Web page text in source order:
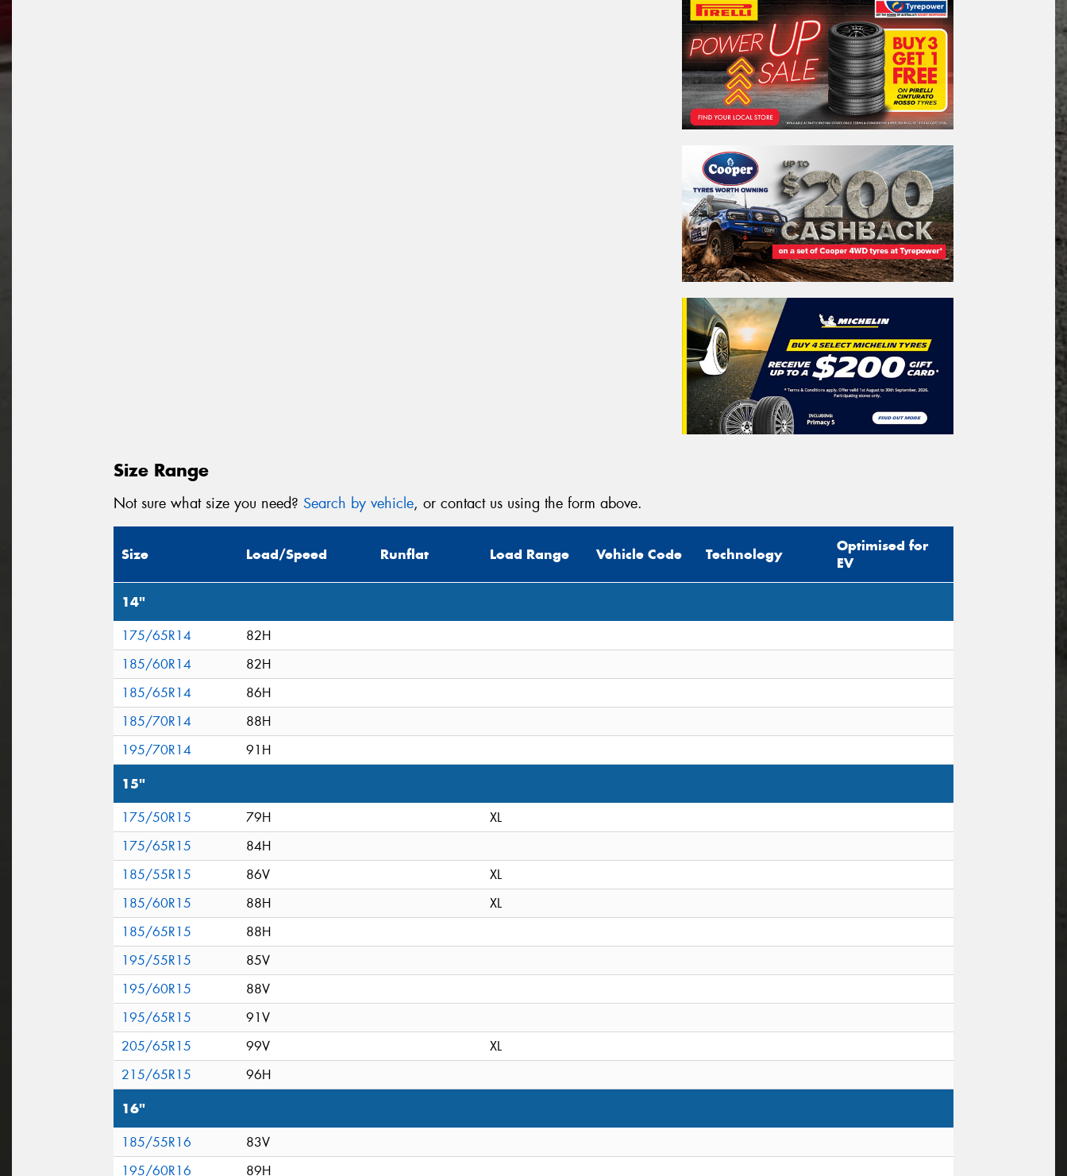
Size Range
Not sure what size you need? Search by vehicle, or contact us using the form above.
Size Load/Speed Runflat Load Range Vehicle Code Technology
Optimised for
EV
14"
175/65R14
82H
185/60R14
82H
185/65R14
86H
185/70R14
88H
195/70R14
91H
15"
175/50R15 79H
XL
175/65R15
84H
185/55R15
86V
XL
185/60R15
88H
XL
185/65R15
88H
195/55R15
85V
195/60R15
88V
195/65R15
91V
205/65R15
99V
XL
215/65R15
96H
16"
185/55R16
83V
195/60R16
89H